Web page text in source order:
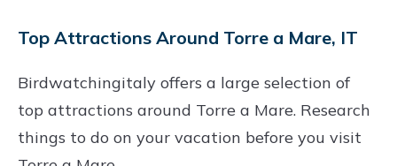
Top Attractions Around Torre a Mare, IT
Birdwatchingitaly offers a large selection of
top attractions around Torre a Mare. Research
things to do on your vacation before you visit